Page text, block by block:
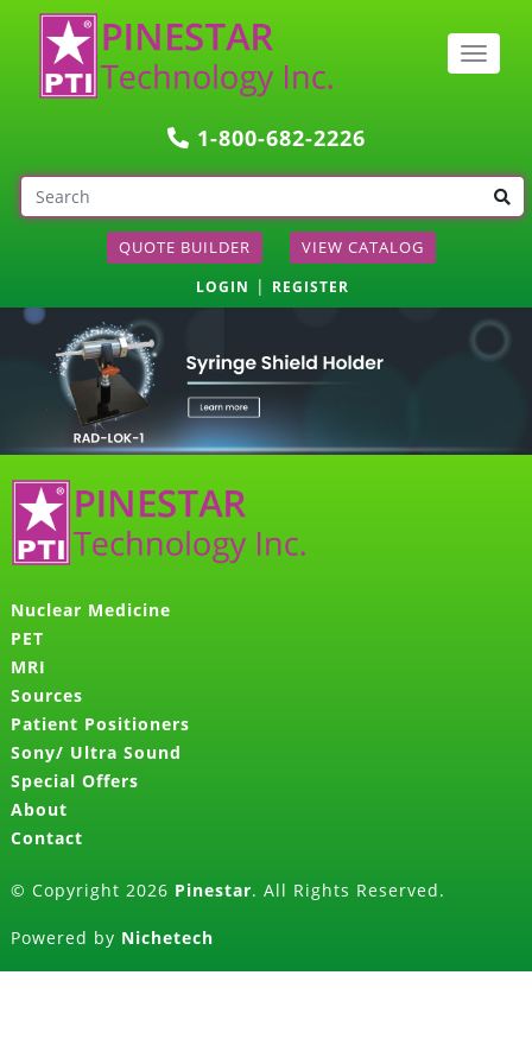
1-800-682-2226
QUOTE BUILDER VIEW CATALOG
LOGIN | REGISTER
Nuclear Medicine
PET
MRI
Sources
Patient Positioners
Sony/ Ultra Sound
Special Offers
About
Contact
© Copyright 2026 Pinestar. All Rights Reserved.
Powered by Nichetech